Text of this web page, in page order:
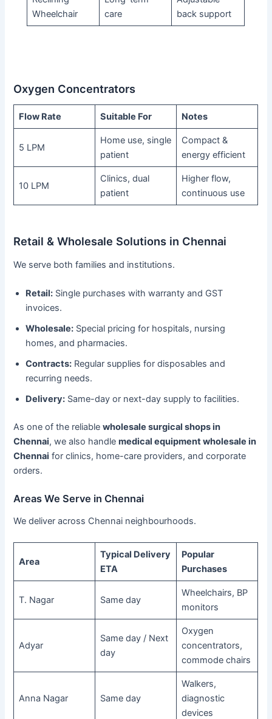
Wheelchair
care
back support
Oxygen Concentrators
Flow Rate Suitable For Notes
5 LPM
Home use, single
patient
Compact &
energy efficient
10 LPM
Clinics, dual
patient
Higher flow,
continuous use
Retail & Wholesale Solutions in Chennai
We serve both families and institutions.
Retail: Single purchases with warranty and GST
invoices.
Wholesale: Special pricing for hospitals, nursing
homes, and pharmacies.
Contracts: Regular supplies for disposables and
recurring needs.
Delivery: Same-day or next-day supply to facilities.
As one of the reliablewholesale surgical shops in
Chennai, we also handlemedical equipment wholesale in
Chennai for clinics, home-care providers, and corporate
orders.
Areas We Serve in Chennai
We deliver across Chennai neighbourhoods.
Area
Typical Delivery
ETA
Popular
Purchases
T. Nagar Same day
Wheelchairs, BP
monitors
Adyar
Same day / Next
day
Oxygen
concentrators,
commode chairs
Anna Nagar Same day
Walkers,
diagnostic
devices